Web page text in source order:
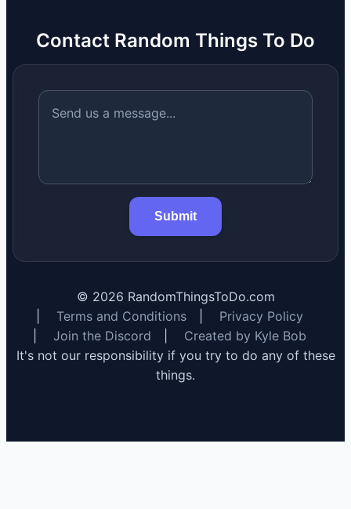
Contact Random Things To Do
Submit
© 2026 RandomThingsToDo.com
Terms and Conditions
Privacy Policy
Join the Discord
Created by Kyle Bob
It's not our responsibility if you try to do any of these
things.